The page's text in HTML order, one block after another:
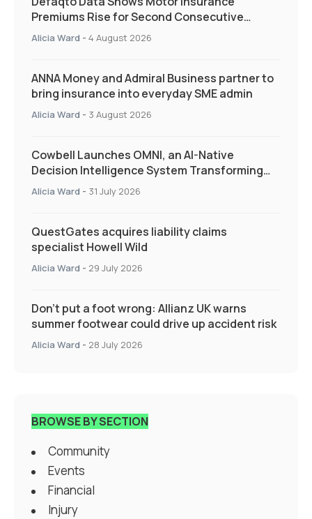
Premiums Rise for Second Consecutive
Quarter as Market Hardens
Alicia Ward - 4 August 2026
ANNA Money and Admiral Business partner to
bring insurance into everyday SME admin
Alicia Ward - 3 August 2026
Cowbell Launches OMNI, an AI-Native
Decision Intelligence System Transforming
Specialty Insurance
Alicia Ward - 31 July 2026
QuestGates acquires liability claims
specialist Howell Wild
Alicia Ward - 29 July 2026
Don’t put a foot wrong: Allianz UK warns
summer footwear could drive up accident risk
Alicia Ward - 28 July 2026
BROWSE BY SECTION
Community
Events
Financial
Injury